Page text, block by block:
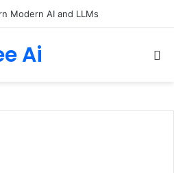
Modern AI and LLMs
Ai